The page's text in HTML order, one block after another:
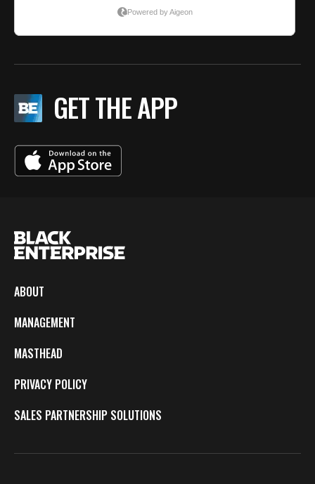
GET THE APP
ABOUT
MANAGEMENT
MASTHEAD
PRIVACY POLICY
SALES PARTNERSHIP SOLUTIONS